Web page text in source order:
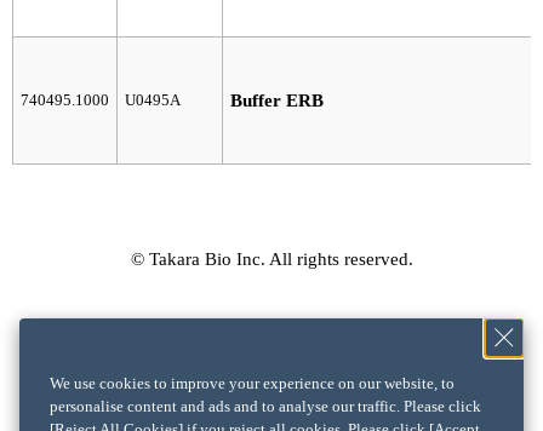
740495.1000 U0495A Buffer ERB
© Takara Bio Inc. All rights reserved.
We use cookies to improve your experience on our website, to
personalise content and ads and to analyse our traffic. Please click